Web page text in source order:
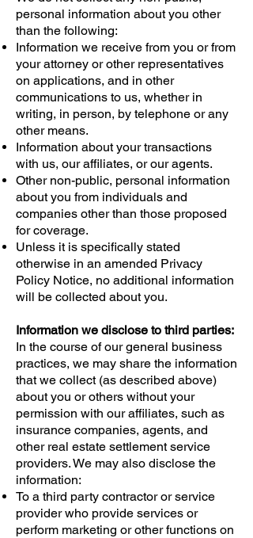
personal information about you other
than the following:
Information we receive from you or from
your attorney or other representatives
on applications, and in other
communications to us, whether in
writing, in person, by telephone or any
other means.
Information about your transactions
with us, our affiliates, or our agents.
Other non-public, personal information
about you from individuals and
companies other than those proposed
for coverage.
Unless it is specifically stated
otherwise in an amended Privacy
Policy Notice, no additional information
will be collected about you.
Information we disclose to third parties:
In the course of our general business
practices, we may share the information
that we collect (as described above)
about you or others without your
permission with our affiliates, such as
insurance companies, agents, and
other real estate settlement service
providers. We may also disclose the
information:
To a third party contractor or service
provider who provide services or
perform marketing or other functions on